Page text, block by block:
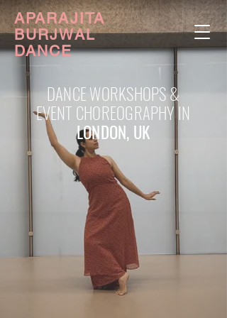
APARAJITA
BURJWAL
DANCE
DANCE WORKSHOPS &
EVENT CHOREOGRAPHY IN
LONDON, UK